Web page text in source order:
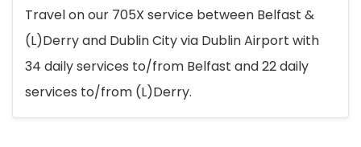
Travel on our 705X service between Belfast &
(L)Derry and Dublin City via Dublin Airport with
34 daily services to/from Belfast and 22 daily
services to/from (L)Derry.